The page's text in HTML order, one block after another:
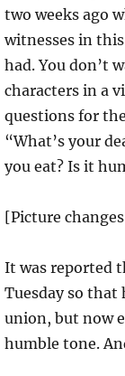
two weeks ago
witnesses in
had. You don’t
characters in a
questions for
“What’s your
you eat? Is it
[Picture
It was reported
Tuesday so
union, but now
humble tone.